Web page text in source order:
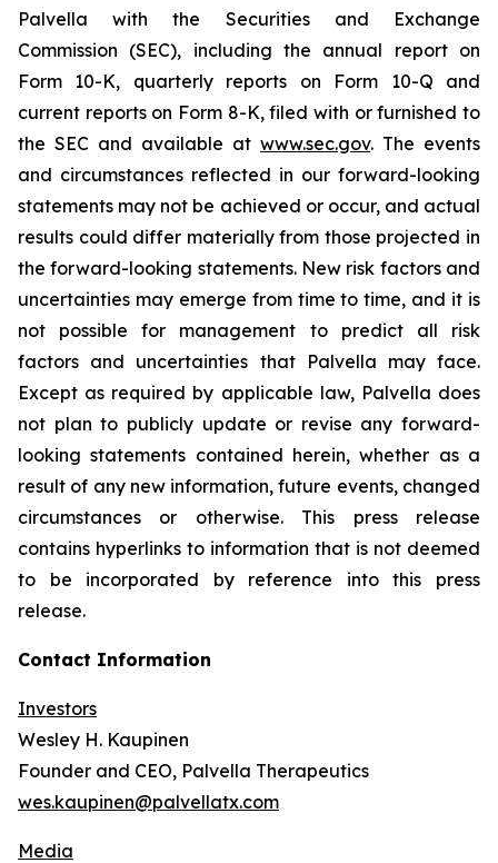
Palvella with the Securities and Exchange
Commission (SEC), including the annual report on
Form 10-K, quarterly reports on Form 10-Q and
current reports on Form 8-K, filed with or furnished to
the SEC and available at www.sec.gov. The events
and circumstances reflected in our forward-looking
statements may not be achieved or occur, and actual
results could differ materially from those projected in
the forward-looking statements. New risk factors and
uncertainties may emerge from time to time, and it is
not possible for management to predict all risk
factors and uncertainties that Palvella may face.
Except as required by applicable law, Palvella does
not plan to publicly update or revise any forward-
looking statements contained herein, whether as a
result of any new information, future events, changed
circumstances or otherwise. This press release
contains hyperlinks to information that is not deemed
to be incorporated by reference into this press
release.
Contact Information
Investors
Wesley H. Kaupinen
Founder and CEO, Palvella Therapeutics
wes.kaupinen@palvellatx.com
Media